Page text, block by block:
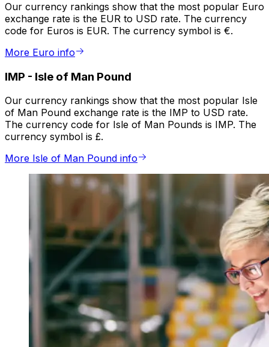
Our currency rankings show that the most popular Euro
exchange rate is the EUR to USD rate. The currency
code for Euros is EUR. The currency symbol is €.
More Euro info
IMP - Isle of Man Pound
Our currency rankings show that the most popular Isle
of Man Pound exchange rate is the IMP to USD rate.
The currency code for Isle of Man Pounds is IMP. The
currency symbol is £.
More Isle of Man Pound info